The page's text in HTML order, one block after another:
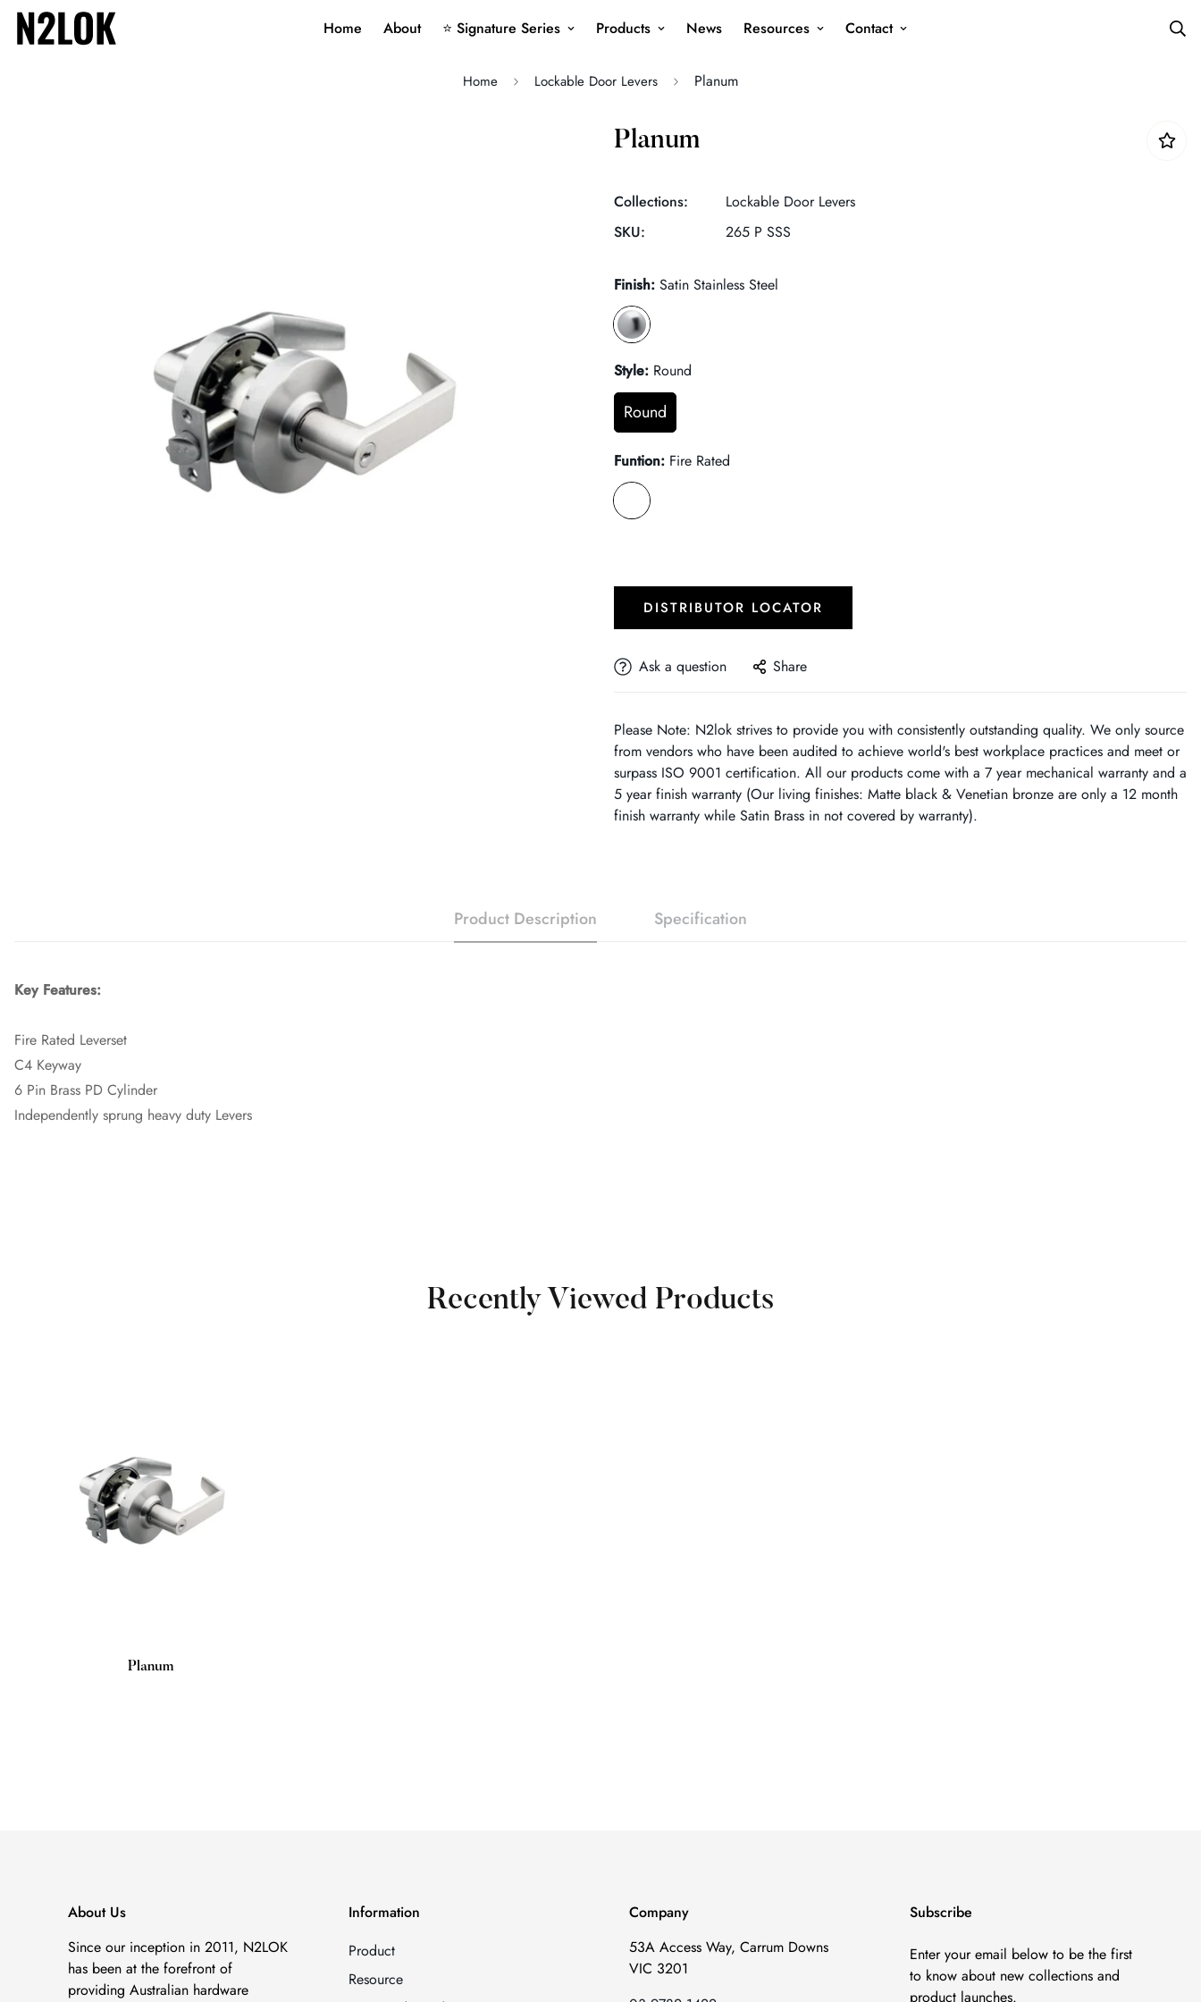
Home About ⭐ Signature Series Products News Resources Contact
Home Lockable Door Levers Planum
Planum
Collections:
Lockable Door Levers
SKU:
265 P SSS
Finish: Satin Stainless Steel
Style: Round
Round
Funtion: Fire Rated
DISTRIBUTOR LOCATOR
Ask a question Share
Please Note: N2lok strives to provide you with consistently outstanding quality. We only source
from vendors who have been audited to achieve world's best workplace practices and meet or
surpass ISO 9001 certification. All our products come with a 7 year mechanical warranty and a
5 year finish warranty (Our living finishes: Matte black & Venetian bronze are only a 12 month
finish warranty while Satin Brass in not covered by warranty).
Product Description Specification
Key Features:
Fire Rated Leverset
C4 Keyway
6 Pin Brass PD Cylinder
Independently sprung heavy duty Levers
Recently Viewed Products
Planum
About Us
Since our inception in 2011, N2LOK
has been at the forefront of
providing Australian hardware
Information
Product
Resource
Company
53A Access Way, Carrum Downs
VIC 3201
Subscribe
Enter your email below to be the first
to know about new collections and
product launches.